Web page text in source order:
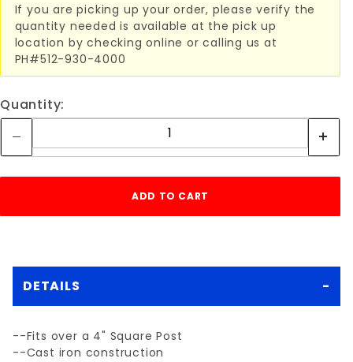
If you are picking up your order, please verify the
quantity needed is available at the pick up
location by checking online or calling us at
PH#512-930-4000
Quantity:
DETAILS
--Fits over a 4" Square Post
--Cast iron construction